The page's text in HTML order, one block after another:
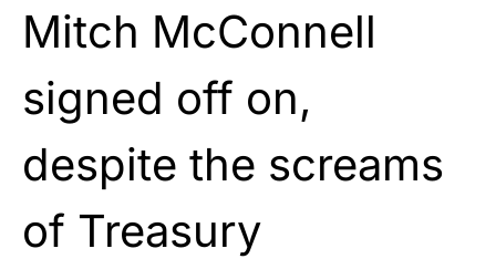
Mitch McConnell
signed off on,
despite the screams
of Treasury